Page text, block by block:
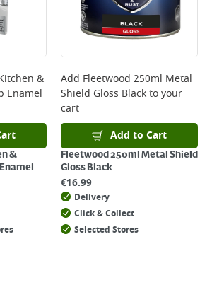
Day Delivery option at checkout or on product
clearly displayed at checkout before you
please clickhere
return an item in-store or online, please
&
Enamel
&
Add Fleetwood 250ml Metal
Shield Gloss Blackto your
cart
Add to Cart
Fleetwood 250ml Metal Shield
Gloss Black
€16.99
Delivery
Click & Collect
Selected Stores